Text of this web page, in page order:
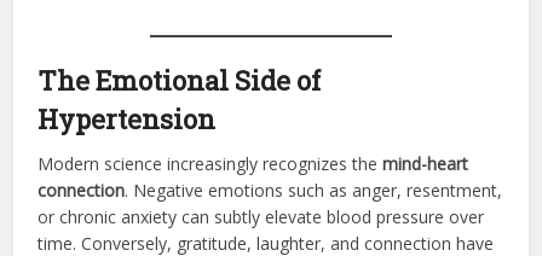
The Emotional Side of
Hypertension
Modern science increasingly recognizes themind-heart
connection. Negative emotions such as anger, resentment,
or chronic anxiety can subtly elevate blood pressure over
time. Conversely, gratitude, laughter, and connection have